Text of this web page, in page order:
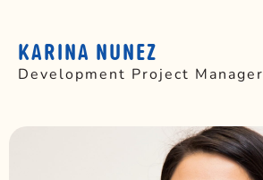
KARINA NUNEZ
Development Project Manager